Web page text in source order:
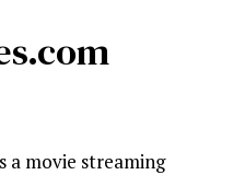
a movie streaming